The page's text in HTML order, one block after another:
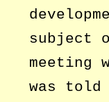
subject
meeting
was told